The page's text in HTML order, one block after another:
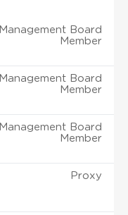
Management Board
Member
Management Board
Member
Management Board
Member
Proxy